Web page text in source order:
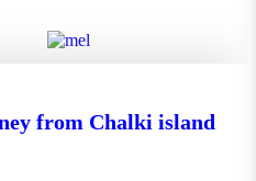
Kalimnos island 700g
from Chalki island